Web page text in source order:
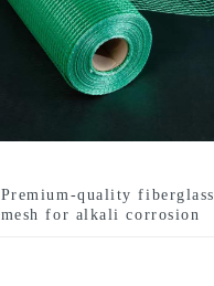
Premium-quality fiberglass
mesh for alkali corrosion